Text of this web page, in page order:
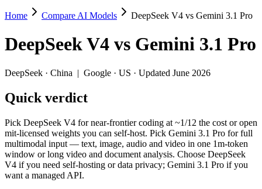
DeepSeek V4 vs Gemini 3.1 Pro
Pick DeepSeek V4 for near-frontier coding at ~1/12 the cost or
DeepSeek V4 (DeepSeek, China) and Gemini 3.1 Pro (Google,
Key differences
Price: DeepSeek V4 is about 4.6× cheaper on input ($0.435/
Context window: 1M vs 1M — within a few percent of each
Recency: DeepSeek V4 is the newer model by about 2
Ecosystem: this is a China-vs-US matchup — they differ in
Specifications
Home Compare AI Models DeepSeek V4 vs Gemini 3.1 Pro
DeepSeek V4 vs Gemini 3.1 Pro
DeepSeek · China | Google · US · Updated June 2026
Quick verdict
Pick DeepSeek V4 for near-frontier coding at ~1/12 the cost or open
mit-licensed weights you can self-host. Pick Gemini 3.1 Pro for full
multimodal input — text, image, audio and video in one 1m-token
window or long video and document analysis. Choose DeepSeek
V4 if you need self-hosting or data privacy; Gemini 3.1 Pro if you
want a managed API.